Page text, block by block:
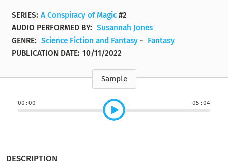
SERIES: A Conspiracy of Magic #2
AUDIO PERFORMED BY: Susannah Jones
GENRE: Science Fiction and Fantasy -
Fantasy
PUBLICATION DATE: 10/11/2022
Sample
00:00 05:04
DESCRIPTION